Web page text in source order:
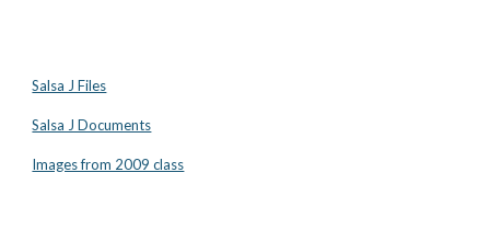
Salsa J Files
Salsa J Documents
Images from 2009 class